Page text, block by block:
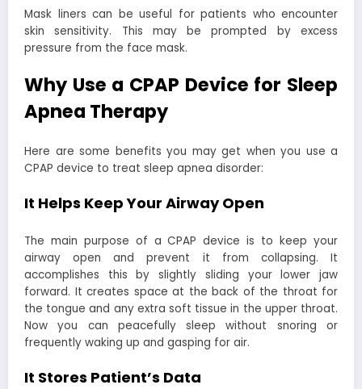
Mask liners can be useful for patients who encounter
skin sensitivity. This may be prompted by excess
pressure from the face mask.
Why Use a CPAP Device for Sleep
Apnea Therapy
Here are some benefits you may get when you use a
CPAP device to treat sleep apnea disorder:
It Helps Keep Your Airway Open
The main purpose of a CPAP device is to keep your
airway open and prevent it from collapsing. It
accomplishes this by slightly sliding your lower jaw
forward. It creates space at the back of the throat for
the tongue and any extra soft tissue in the upper throat.
Now you can peacefully sleep without snoring or
frequently waking up and gasping for air.
It Stores Patient’s Data